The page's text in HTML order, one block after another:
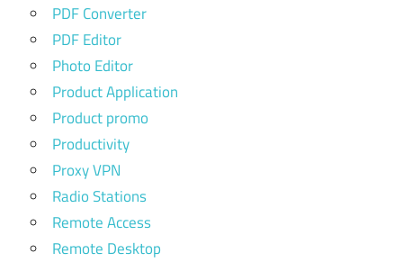
PDF Converter
PDF Editor
Photo Editor
Product Application
Product promo
Productivity
Proxy VPN
Radio Stations
Remote Access
Remote Desktop